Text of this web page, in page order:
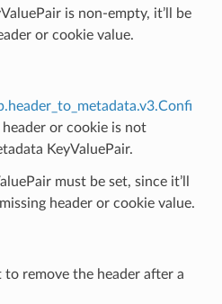
is non-empty, it’ll be
or cookie value.
or cookie is not
KeyValuePair.
must be set, since it’ll
header or cookie value.
remove the header after a